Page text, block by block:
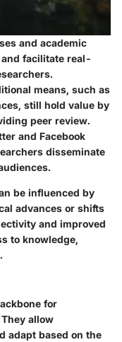
and academic
facilitate real-
means, such as
still hold value by
peer review.
and Facebook
disseminate
be influenced by
advances or shifts
and improved
to knowledge,
for
allow
adapt based on the